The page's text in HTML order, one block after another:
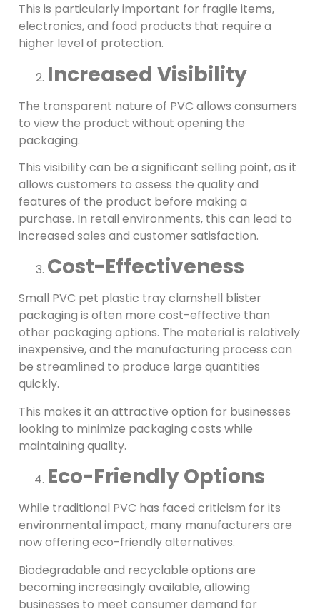
This is particularly important for fragile items,
electronics, and food products that require a
higher level of protection.
Increased Visibility
The transparent nature of PVC allows consumers
to view the product without opening the
packaging.
This visibility can be a significant selling point, as it
allows customers to assess the quality and
features of the product before making a
purchase. In retail environments, this can lead to
increased sales and customer satisfaction.
Cost-Effectiveness
Small PVC pet plastic tray clamshell blister
packaging is often more cost-effective than
other packaging options. The material is relatively
inexpensive, and the manufacturing process can
be streamlined to produce large quantities
quickly.
This makes it an attractive option for businesses
looking to minimize packaging costs while
maintaining quality.
Eco-Friendly Options
While traditional PVC has faced criticism for its
environmental impact, many manufacturers are
now offering eco-friendly alternatives.
Biodegradable and recyclable options are
becoming increasingly available, allowing
businesses to meet consumer demand for